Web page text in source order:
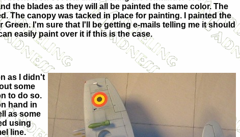
the blades as they will all be painted the same color. The
The canopy was tacked in place for painting. I painted the
I'm sure that I'll be getting e-mails telling me it should
easily paint over it if this is the case.
as I didn't
some
to do so.
hand in
as some
using
line.